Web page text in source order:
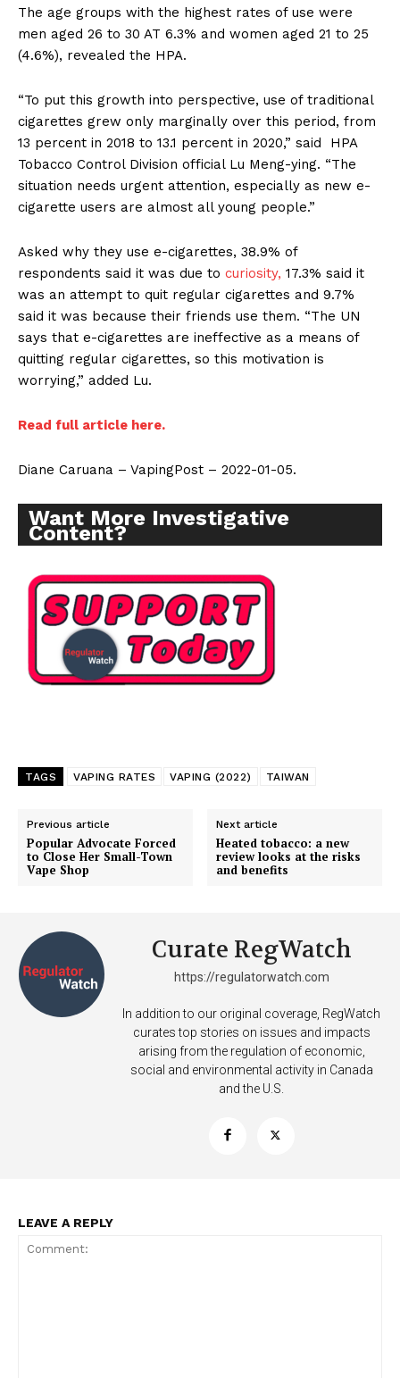
The age groups with the highest rates of use were
men aged 26 to 30 AT 6.3% and women aged 21 to 25
(4.6%), revealed the HPA.
“To put this growth into perspective, use of traditional
cigarettes grew only marginally over this period, from
13 percent in 2018 to 13.1 percent in 2020,” said HPA
Tobacco Control Division official Lu Meng-ying. “The
situation needs urgent attention, especially as new e-
cigarette users are almost all young people.”
Asked why they use e-cigarettes, 38.9% of
respondents said it was due to curiosity, 17.3% said it
was an attempt to quit regular cigarettes and 9.7%
said it was because their friends use them. “The UN
says that e-cigarettes are ineffective as a means of
quitting regular cigarettes, so this motivation is
worrying,” added Lu.
Read full article here.
Diane Caruana – VapingPost – 2022-01-05.
Want More Investigative
Content?
TAGS VAPING RATES VAPING (2022) TAIWAN
Previous article
Popular Advocate Forced
to Close Her Small-Town
Vape Shop
Next article
Heated tobacco: a new
review looks at the risks
and benefits
Curate RegWatch
https://regulatorwatch.com
In addition to our original coverage, RegWatch
curates top stories on issues and impacts
arising from the regulation of economic,
social and environmental activity in Canada
and the U.S.
LEAVE A REPLY